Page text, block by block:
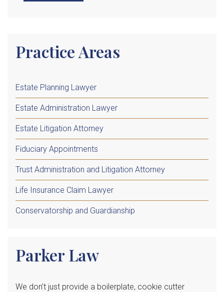
Practice Areas
Estate Planning Lawyer
Estate Administration Lawyer
Estate Litigation Attorney
Fiduciary Appointments
Trust Administration and Litigation Attorney
Life Insurance Claim Lawyer
Conservatorship and Guardianship
Parker Law
We don’t just provide a boilerplate, cookie cutter